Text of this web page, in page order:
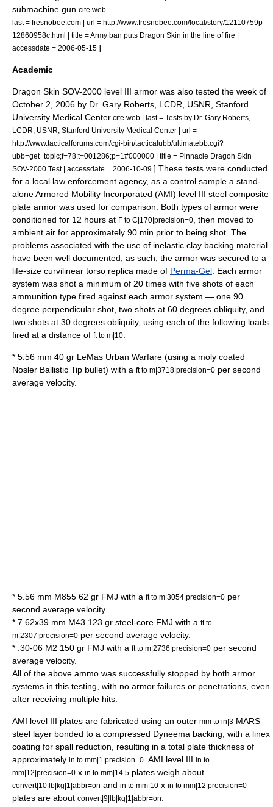
submachine gun. cite web
last = fresnobee.com | url = http://www.fresnobee.com/local/story/12110759p-
12860958c.html | title = Army ban puts Dragon Skin in the line of fire |
accessdate = 2006-05-15 ]
Academic
Dragon Skin SOV-2000 level III armor was also tested the week of
October 2
2006 by Dr. Gary Roberts, LCDR, USNR, Stanford
University Medical Center. cite web | last = Tests by Dr. Gary Roberts,
LCDR, USNR, Stanford University Medical Center | url =
http://www.tacticalforums.com/cgi-bin/tacticalubb/ultimatebb.cgi?
ubb=get_topic;f=78;t=001286;p=1#000000 | title = Pinnacle Dragon Skin
SOV-2000 Test | accessdate = 2006-10-09 ] These tests were conducted
for a local law enforcement agency, as a control sample a stand-
alone Armored Mobility Incorporated (AMI) level III steel composite
plate armor was used for comparison. Both types of armor were
conditioned for 12 hours at F to C|170|precision=0
, then moved to
ambient air for approximately 90 min prior to being shot. The
problems associated with the use of inelastic clay backing material
have been well documented; as such, the armor was secured to a
life-size curvilinear torso replica made of Perma-Gel . Each armor
system was shot a minimum of 20 times with five shots of each
ammunition type fired against each armor system — one 90
degree perpendicular shot, two shots at 60 degrees obliquity, and
two shots at 30 degrees obliquity, using each of the following loads
fired at a distance of ft to m|10:
* 5.56 mm 40 gr LeMas Urban Warfare (using a moly coated
Nosler Ballistic Tip bullet) with a ft to m|3718|precision=0 per second
average velocity.
* 5.56 mm M855 62 gr FMJ with a ft to m|3054|precision=0 per
second average velocity.
* 7.62x39 mm M43 123 gr steel-core FMJ with a ft to
m|2307|precision=0 per second average velocity.
* .30-06 M2 150 gr FMJ with a ft to m|2736|precision=0 per second
average velocity.
All of the above ammo was successfully stopped by both armor
systems in this testing, with no armor failures or penetrations, even
after receiving multiple hits.
AMI level III plates are fabricated using an outer mm to in|3 MARS
steel layer bonded to a compressed Dyneema backing, with a linex
coating for spall reduction, resulting in a total plate thickness of
approximately in to mm|1|precision=0 . AMI level III in to
mm|12|precision=0 x in to mm|14.5 plates weigh about
convert|10|lb|kg|1|abbr=on and in to mm|10 x in to mm|12|precision=0
plates are about convert|9|lb|kg|1|abbr=on